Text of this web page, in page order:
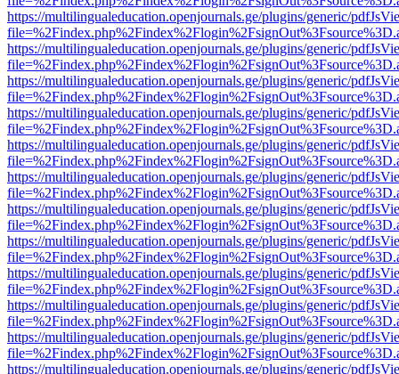
https://multilingualeducation.openjournals.ge/plugins/generic/
https://multilingualeducation.openjournals.ge/plugins/generic/
https://multilingualeducation.openjournals.ge/plugins/generic/
https://multilingualeducation.openjournals.ge/plugins/generic/
https://multilingualeducation.openjournals.ge/plugins/generic/
https://multilingualeducation.openjournals.ge/plugins/generic/
https://multilingualeducation.openjournals.ge/plugins/generic/
https://multilingualeducation.openjournals.ge/plugins/generic/
https://multilingualeducation.openjournals.ge/plugins/generic/
https://multilingualeducation.openjournals.ge/plugins/generic/
https://multilingualeducation.openjournals.ge/plugins/generic/
https://multilingualeducation.openjournals.ge/plugins/generic/